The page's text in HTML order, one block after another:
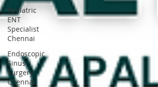
Pediatric
ENT
Specialist
Chennai
Endoscopic
Sinus
Surgery
Chennai